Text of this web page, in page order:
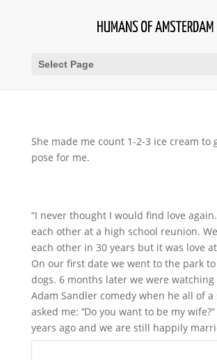
Select Page
She made me count 1-2-3 ice cream to
pose for me.
“I never thought I would find love
each other at a high school reunion.
each other in 30 years but it was love
On our first date we went to the park
dogs. 6 months later we were
Adam Sandler comedy when he all of a
asked me: ’‘Do you want to be my
years ago and we are still happily